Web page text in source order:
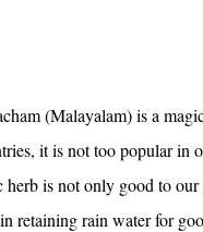
(Malayalam) is a
it is not too popular in
is not only good to
retaining rain water for